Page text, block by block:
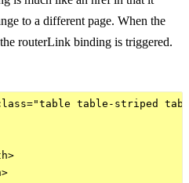
to a different page. When the
routerLink binding is triggered.
table-striped